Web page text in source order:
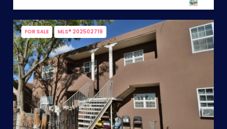
FOR SALE MLS® 202502719